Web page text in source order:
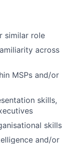
similar role
across
MSPs and/or
skills,
skills
and/or